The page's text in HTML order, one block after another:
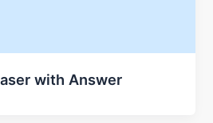
with Answer